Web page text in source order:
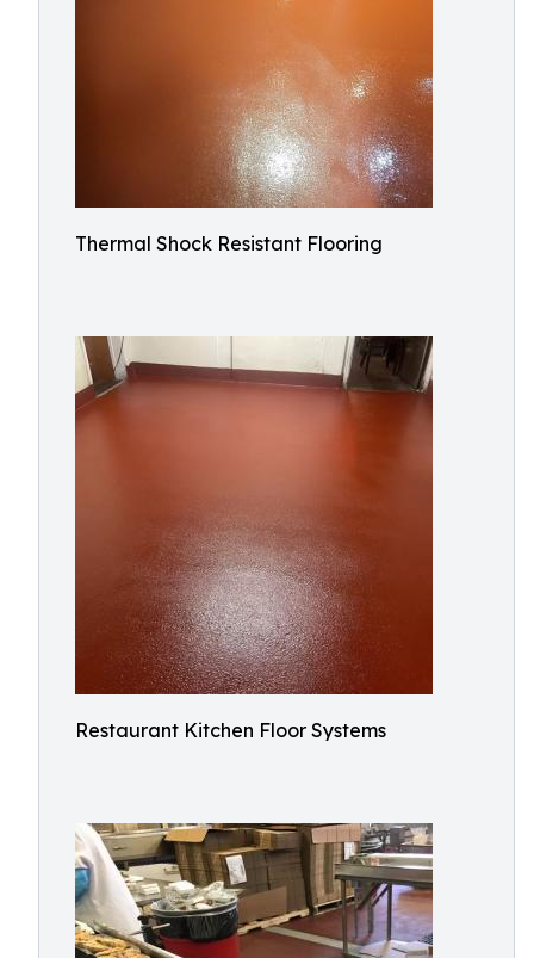
Thermal Shock Resistant Flooring
Restaurant Kitchen Floor Systems